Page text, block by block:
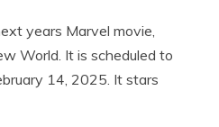
years Marvel movie,
World. It is scheduled to
14, 2025. It stars